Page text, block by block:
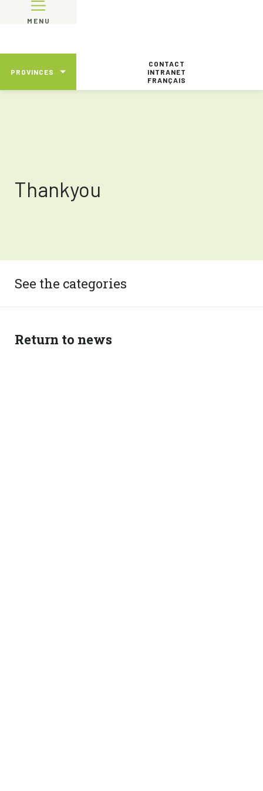
MENU
PROVINCES
CONTACT
INTRANET
FRANÇAIS
Thankyou
See the categories
Return to news